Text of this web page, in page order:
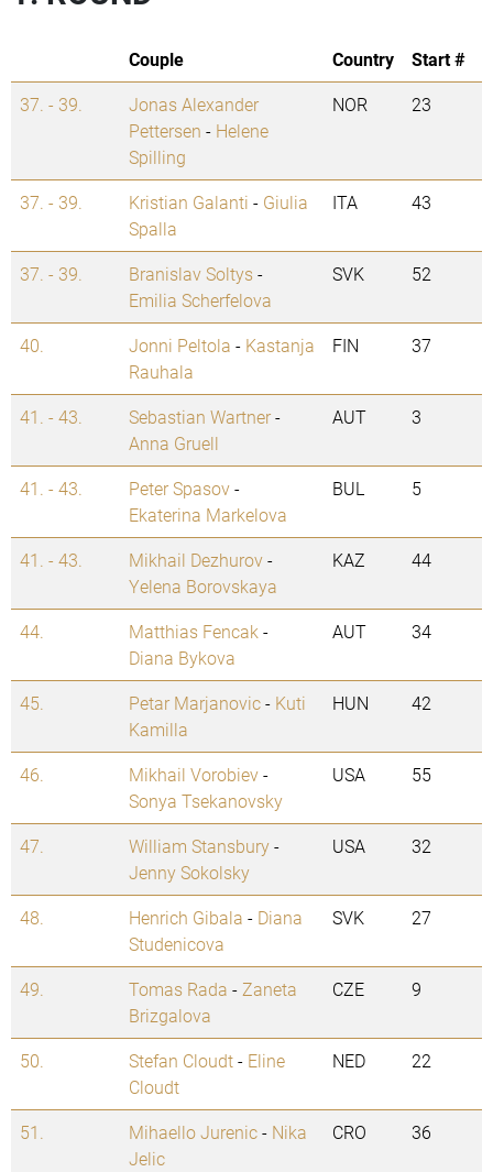
Couple Country
Start #
37. - 39.
Jonas Alexander
Pettersen - Helene
Spilling
NOR 23
37. - 39. Kristian Galanti - Giulia
Spalla
ITA 43
37. - 39. Branislav Soltys-
Emilia Scherfelova
SVK 52
40. Jonni Peltola - Kastanja
Rauhala
FIN 37
41. - 43. Sebastian Wartner-
Anna Gruell
AUT 3
41. - 43. Peter Spasov-
Ekaterina Markelova
BUL 5
41. - 43. Mikhail Dezhurov-
Yelena Borovskaya
KAZ 44
44. Matthias Fencak -
Diana Bykova
AUT 34
45. Petar Marjanovic- Kuti
Kamilla
HUN 42
46. Mikhail Vorobiev-
Sonya Tsekanovsky
USA 55
47. William Stansbury-
Jenny Sokolsky
USA 32
48. Henrich Gibala - Diana
Studenicova
SVK 27
49. Tomas Rada - Zaneta
Brizgalova
CZE 9
50. Stefan Cloudt- Eline
Cloudt
NED 22
51. Mihaello Jurenic- Nika
Jelic
CRO 36